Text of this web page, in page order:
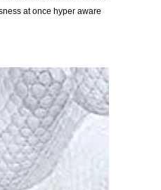
at once hyper aware